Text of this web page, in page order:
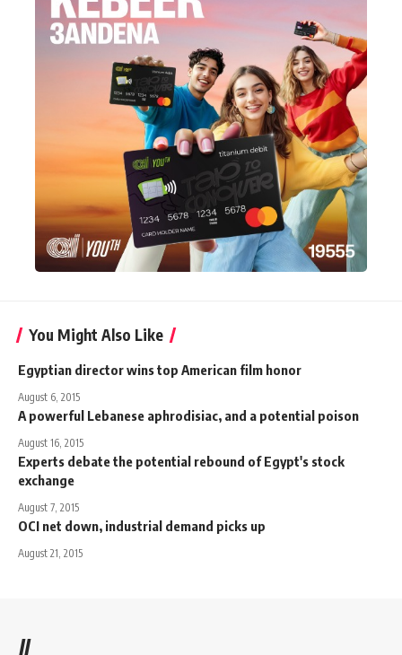
You Might Also Like
Egyptian director wins top American film honor
August 6, 2015
A powerful Lebanese aphrodisiac, and a potential poison
August 16, 2015
Experts debate the potential rebound of Egypt's stock
exchange
August 7, 2015
OCI net down, industrial demand picks up
August 21, 2015
//